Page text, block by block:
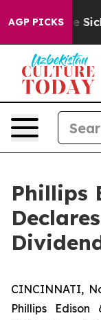
AGP PICKS
Are Sick
Phillips
CINCINNATI,
Phillips Edison